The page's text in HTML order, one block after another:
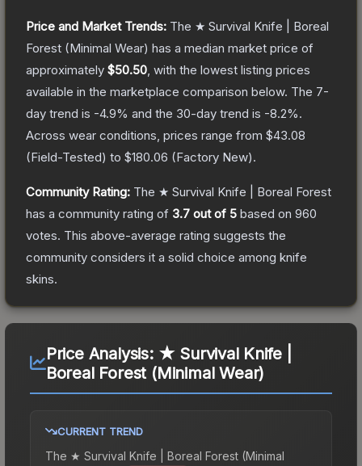
Price and Market Trends: The ★ Survival Knife | Boreal
Forest (Minimal Wear) has a median market price of
approximately $50.50 , with the lowest listing prices
available in the marketplace comparison below. The 7-
day trend is -4.9% and the 30-day trend is -8.2%.
Across wear conditions, prices range from $43.08
(Field-Tested) to $180.06 (Factory New).
Community Rating: The ★ Survival Knife | Boreal Forest
has a community rating of 3.7 out of 5 based on 960
votes. This above-average rating suggests the
community considers it a solid choice among knife
skins.
Price Analysis: ★ Survival Knife |
Boreal Forest (Minimal Wear)
CURRENT TREND
The ★ Survival Knife | Boreal Forest (Minimal